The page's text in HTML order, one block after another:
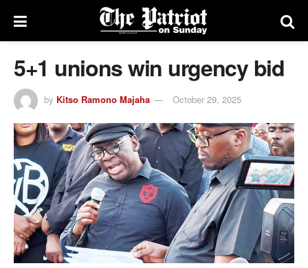
5+1 unions win urgency bid
by Kitso Ramono Majaha October 29, 2025